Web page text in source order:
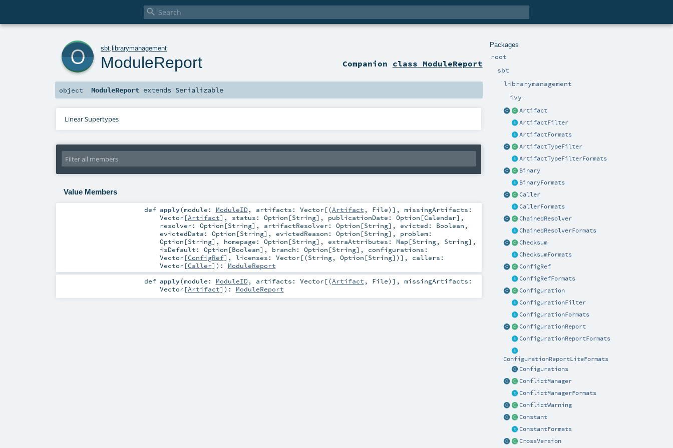

Packages
root
sbt
librarymanagement
ivy
Artifact
ArtifactFilter
ArtifactFormats
ArtifactTypeFilter
ArtifactTypeFilterFormats
Binary
BinaryFormats
Caller
CallerFormats
ChainedResolver
ChainedResolverFormats
Checksum
ChecksumFormats
ConfigRef
ConfigRefFormats
Configuration
ConfigurationFilter
ConfigurationFormats
ConfigurationReport
ConfigurationReportFormats
ConfigurationReportLiteFormats
Configurations
ConflictManager
ConflictManagerFormats
ConflictWarning
Constant
ConstantFormats
CrossVersion
sbt .librarymanagement
ModuleReport Companion class ModuleReport
object ModuleReport extends Serializable
Linear Supertypes
Value Members
def apply(module: ModuleID, artifacts: Vector [(Artifact , File)] , missingArtifacts:
Vector [Artifact] , status: Option [String] , publicationDate: Option [Calendar] ,
resolver: Option [String] , artifactResolver: Option [String] , evicted: Boolean ,
evictedData: Option [String] , evictedReason: Option [String] , problem:
Option [String] , homepage: Option [String] , extraAttributes: Map [String, String] ,
isDefault: Option [Boolean] , branch: Option [String] , configurations:
Vector [ConfigRef] , licenses: Vector [(String, Option [String])] , callers:
Vector [Caller] ) : ModuleReport
def apply(module: ModuleID, artifacts: Vector [(Artifact , File)] , missingArtifacts:
Vector [Artifact] ) : ModuleReport